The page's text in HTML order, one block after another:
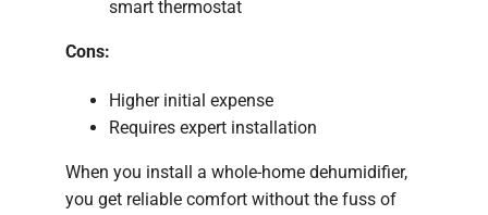
smart thermostat
Cons:
Higher initial expense
Requires expert installation
When you install a whole-home dehumidifier,
you get reliable comfort without the fuss of